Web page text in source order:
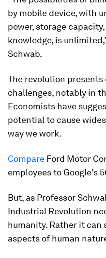
by mobile device, with
power, storage
knowledge, is
Schwab.
The revolution
challenges, notably in
Economists have
potential to cause
way we work.
Compare Ford Motor
employees to Google’s
But, as Professor
Industrial Revolution
humanity. Rather it
aspects of human